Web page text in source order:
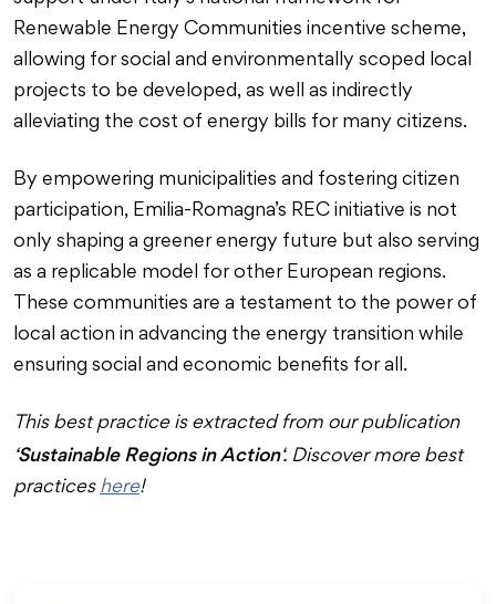
Renewable Energy Communities incentive scheme,
allowing for social and environmentally scoped local
projects to be developed, as well as indirectly
alleviating the cost of energy bills for many citizens.
By empowering municipalities and fostering citizen
participation, Emilia-Romagna’s REC initiative is not
only shaping a greener energy future but also serving
as a replicable model for other European regions.
These communities are a testament to the power of
local action in advancing the energy transition while
ensuring social and economic benefits for all.
This best practice is extracted from our publication
‘Sustainable Regions in Action‘. Discover more best
practices here!